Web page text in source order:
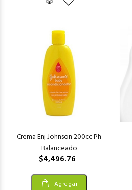
Crema Enj Johnson 200cc Ph
Balanceado
$4,496.76
Agregar